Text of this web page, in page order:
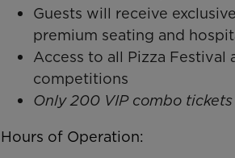
Guests will receive
premium seating and
Access to all Pizza
competitions
Only 200 VIP combo
Hours of Operation: